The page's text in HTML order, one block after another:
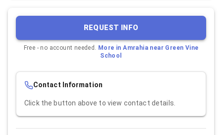
REQUEST INFO
Free - no account needed. More inAmrahia near Green Vine
School
Contact Information
Click the button above to view contact details.